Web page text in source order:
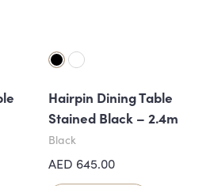
Hairpin Dining Table
Stained Black – 2.4m
Black
AED 645.00